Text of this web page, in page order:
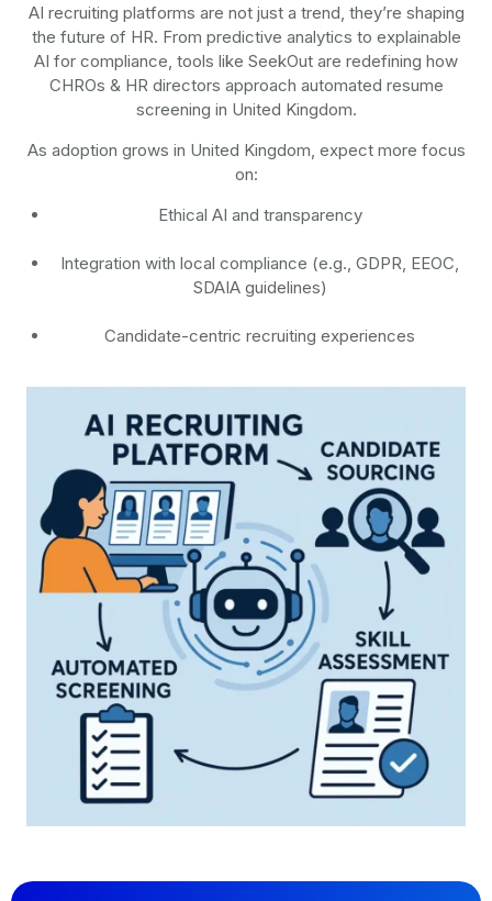
AI recruiting platforms are not just a trend, they’re shaping
the future of HR. From predictive analytics to explainable
AI for compliance, tools like SeekOut are redefining how
CHROs & HR directors approach automated resume
screening in United Kingdom.
As adoption grows in United Kingdom, expect more focus
on:
Ethical AI and transparency
Integration with local compliance (e.g., GDPR, EEOC,
SDAIA guidelines)
Candidate-centric recruiting experiences